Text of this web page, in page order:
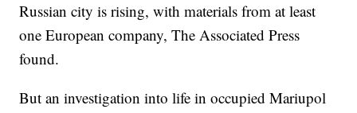
Russian city is rising, with materials from at least
one European company, The Associated Press
found.
But an investigation into life in occupied Mariupol